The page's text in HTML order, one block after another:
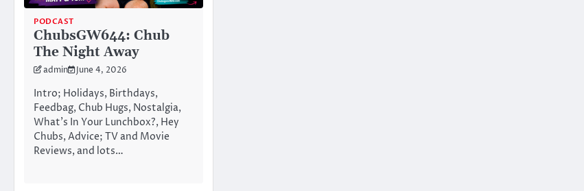
PODCAST
ChubsGW644: Chub
The Night Away
admin June 4, 2026
Intro; Holidays, Birthdays,
Feedbag, Chub Hugs, Nostalgia,
What’s In Your Lunchbox?, Hey
Chubs, Advice; TV and Movie
Reviews, and lots…